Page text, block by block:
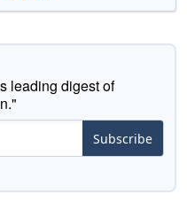
leading digest of
Subscribe